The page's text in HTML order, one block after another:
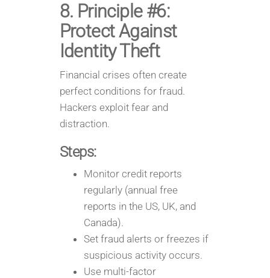
8. Principle #6:
Protect Against
Identity Theft
Financial crises often create
perfect conditions for fraud.
Hackers exploit fear and
distraction.
Steps:
Monitor credit reports
regularly (annual free
reports in the US, UK, and
Canada).
Set fraud alerts or freezes if
suspicious activity occurs.
Use multi-factor